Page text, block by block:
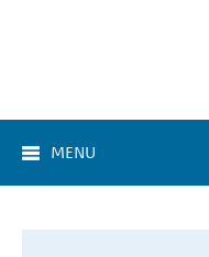
MENU